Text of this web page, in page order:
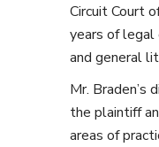
Circuit Court
years of legal
and general
Mr. Braden’s
the plaintiff
areas of